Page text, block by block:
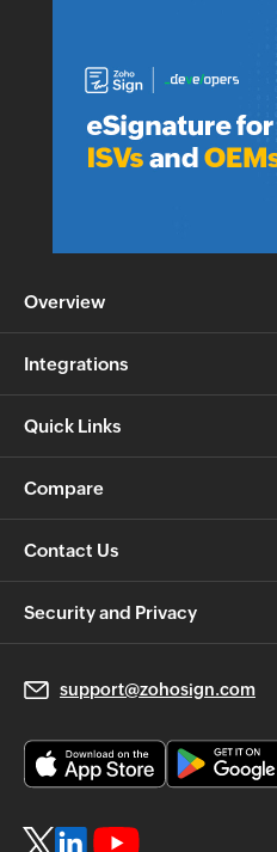
Overview
Integrations
Quick Links
Compare
Contact Us
Security and Privacy
support@zohosign.com